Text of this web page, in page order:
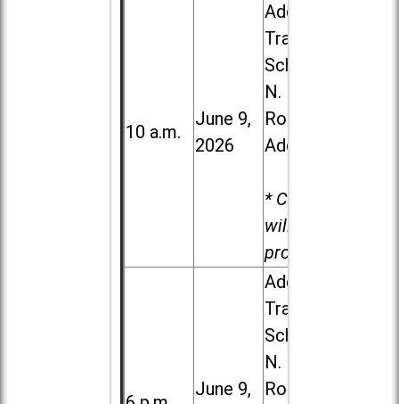
10 a.m.
June 9,
2026
Addison
Trail High
School, 213
N. Lombard
Road in
Addison
* Child care
will be
provided.
June 9,
Addison
Trail High
School, 213
N. Lombard
Road in